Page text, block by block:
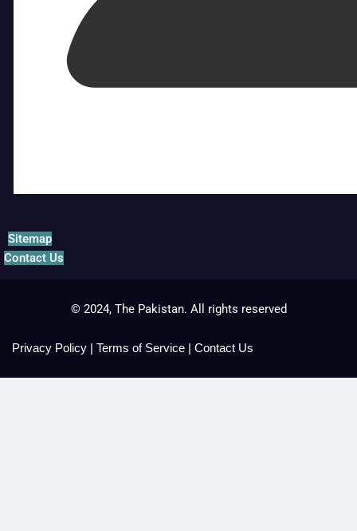
Sitemap
Contact Us
© 2024, The Pakistan. All rights reserved
Privacy Policy | Terms of Service | Contact Us